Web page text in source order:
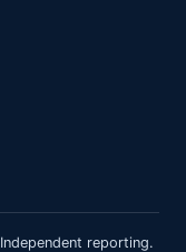
Independent reporting.